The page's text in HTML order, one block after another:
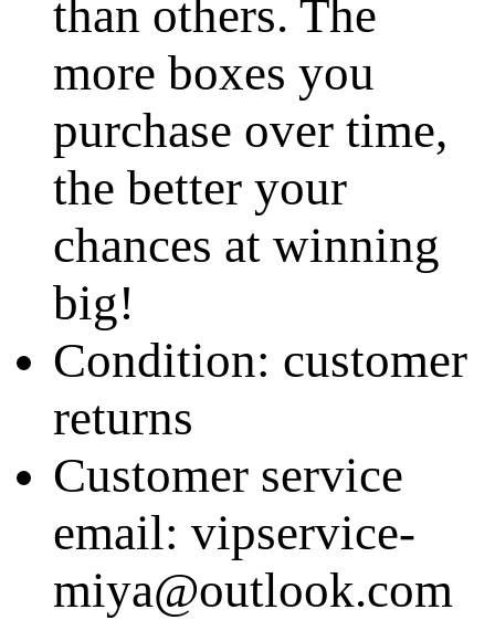
than others. The
more boxes you
purchase over time,
the better your
chances at winning
big!
Condition: customer
returns
Customer service
email: vipservice-
miya@outlook.com